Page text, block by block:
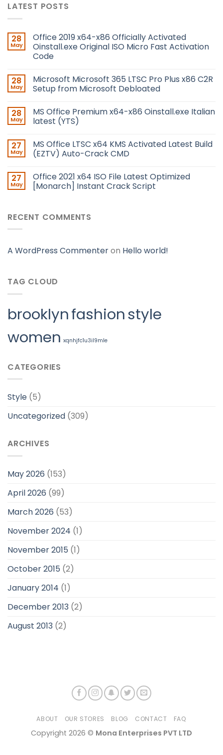
LATEST POSTS
28
May
Office 2019 x64-x86 Officially Activated
Oinstall.exe Original ISO Micro Fast Activation
Code
28
May
Microsoft Microsoft 365 LTSC Pro Plus x86 C2R
Setup from Microsoft Debloated
28
May
MS Office Premium x64-x86 Oinstall.exe Italian
latest (YTS)
27
May
MS Office LTSC x64 KMS Activated Latest Build
(EZTV) Auto-Crack CMD
27
May
Office 2021 x64 ISO File Latest Optimized
[Monarch] Instant Crack Script
RECENT COMMENTS
A WordPress Commenteron Hello world!
TAG CLOUD
brooklynfashionstyle
women xqnhjfc1u3il9mle
CATEGORIES
Style (5)
Uncategorized (309)
ARCHIVES
May 2026 (153)
April 2026 (99)
March 2026 (53)
November 2024 (1)
November 2015 (1)
October 2015 (2)
January 2014 (1)
December 2013 (2)
August 2013 (2)
ABOUT OUR STORES BLOG CONTACT FAQ
Copyright 2026 © Mona Enterprises PVT LTD